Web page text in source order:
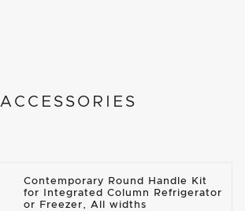
ACCESSORIES
Contemporary Round Handle Kit
for Integrated Column Refrigerator
or Freezer, All widths